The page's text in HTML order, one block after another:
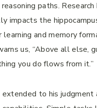
paths. Research
impacts the
learning and memory
us, “Above all else,
you do flows from it.”
to his judgment